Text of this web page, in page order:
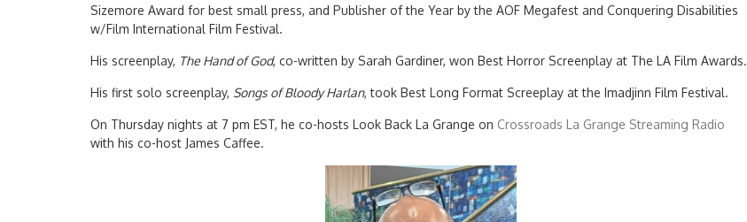
Sizemore Award for best small press, and Publisher of the Year by the AOF Megafest and Conquering Disabilities
w/Film International Film Festival.
His screenplay, The Hand of God, co-written by Sarah Gardiner, won Best Horror Screenplay at The LA Film Awards.
His first solo screenplay, Songs of Bloody Harlan, took Best Long Format Screeplay at the Imadjinn Film Festival.
On Thursday nights at 7 pm EST, he co-hosts Look Back La Grange on Crossroads La Grange Streaming Radio
with his co-host James Caffee.